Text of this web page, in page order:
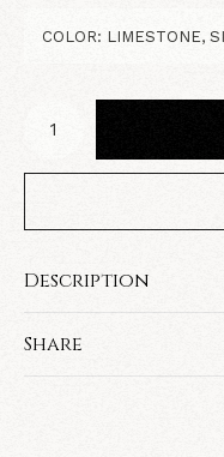
Description
Share